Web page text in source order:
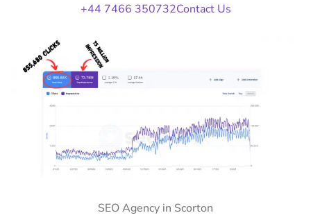
+44 7466 350732Contact Us
SEO Agency in Scorton